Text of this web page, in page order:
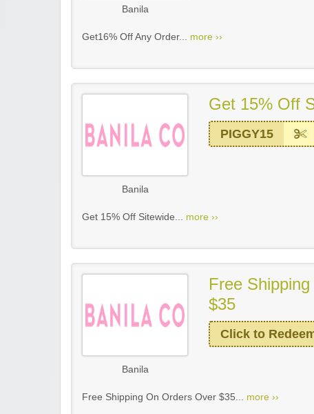
Banila
Get16% Off Any Order... more ››
Banila
Get 15% Off
PIGGY15
Get 15% Off Sitewide... more ››
Banila
Free
$35
Click to
Free Shipping On Orders Over $35... more ››